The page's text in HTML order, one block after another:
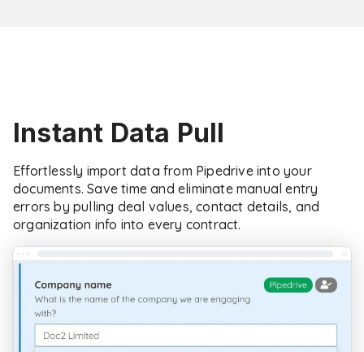
Instant Data Pull
Effortlessly import data from Pipedrive into your
documents. Save time and eliminate manual entry
errors by pulling deal values, contact details, and
organization info into every contract.